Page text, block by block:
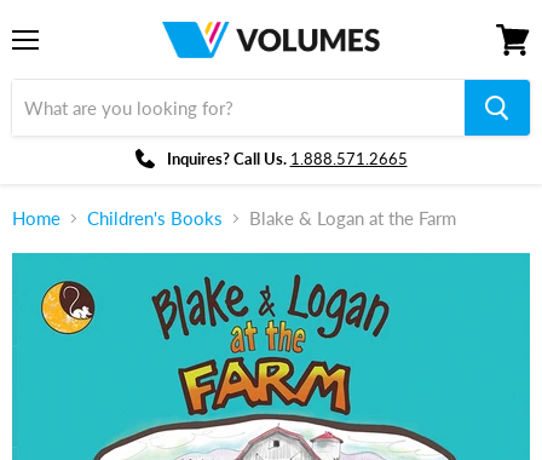
Inquires? Call Us. 1.888.571.2665
cart
Home Children's Books Blake & Logan at the Farm